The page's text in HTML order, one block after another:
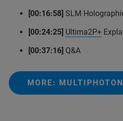
[00:16:58] SLM
[00:24:25] Ultima2P+
[00:37:16] Q&A
MORE: